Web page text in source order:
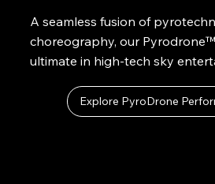
A seamless fusion of
choreography, our
ultimate in high-tech sky
Explore PyroDrone